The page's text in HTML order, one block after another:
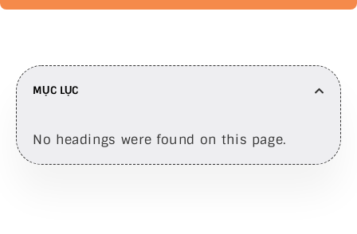
MỤC LỤC
No headings were found on this page.